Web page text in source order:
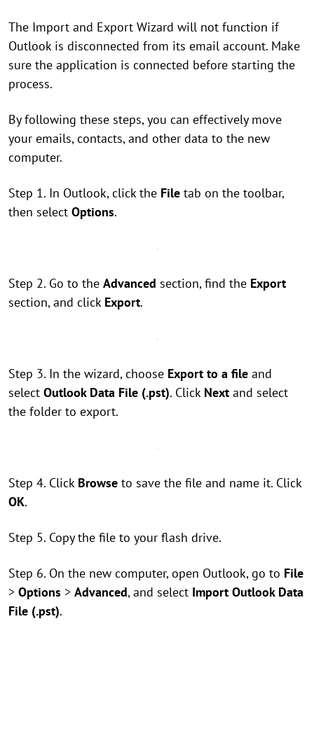
The Import and Export Wizard will not function if
Outlook is disconnected from its email account. Make
sure the application is connected before starting the
process.
By following these steps, you can effectively move
your emails, contacts, and other data to the new
computer.
Step 1. In Outlook, click the File tab on the toolbar,
then select Options.
Step 2. Go to the Advanced section, find the Export
section, and click Export.
Step 3. In the wizard, choose Export to a file and
select Outlook Data File (.pst). Click Next and select
the folder to export.
Step 4. Click Browse to save the file and name it. Click
OK.
Step 5. Copy the file to your flash drive.
Step 6. On the new computer, open Outlook, go to File
> Options > Advanced, and select Import Outlook Data
File (.pst).